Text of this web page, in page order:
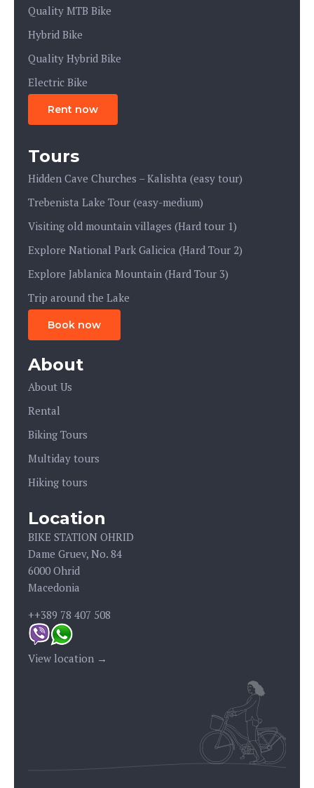
Quality MTB Bike
Hybrid Bike
Quality Hybrid Bike
Electric Bike
Rent now
Tours
Hidden Cave Churches – Kalishta (easy tour)
Trebenista Lake Tour (easy-medium)
Visiting old mountain villages (Hard tour 1)
Explore National Park Galicica (Hard Tour 2)
Explore Jablanica Mountain (Hard Tour 3)
Trip around the Lake
Book now
About
About Us
Rental
Biking Tours
Multiday tours
Hiking tours
Location
BIKE STATION OHRID
Dame Gruev, No. 84
6000 Ohrid
Macedonia
++389 78 407 508
View location →